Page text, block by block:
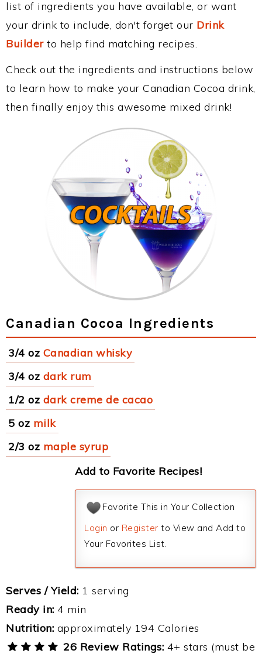
list of ingredients you have available, or want
your drink to include, don't forget our Drink
Builderto help find matching recipes.
Check out the ingredients and instructions below
to learn how to make your Canadian Cocoa drink,
then finally enjoy this awesome mixed drink!
Canadian Cocoa Ingredients
3/4 oz Canadian whisky
3/4 oz dark rum
1/2 oz dark creme de cacao
5 oz milk
2/3 oz maple syrup
Add to Favorite Recipes!
Favorite This in Your Collection
Login or Register to View and Add to
Your Favorites List.
Serves / Yield: 1 serving
Ready in: 4 min
Nutrition: approximately 194 Calories
26 Review Ratings: 4+ stars (must be